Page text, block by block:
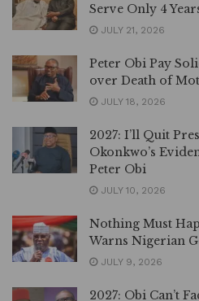
Serve Only 4
JULY 21, 2026
Peter Obi Pay
over Death of
JULY 18, 2026
2027: I’ll Quit
Okonkwo’s
Peter Obi
JULY 10, 2026
Nothing Must
Warns Nigerian
JULY 9, 2026
2027: Obi Can’t